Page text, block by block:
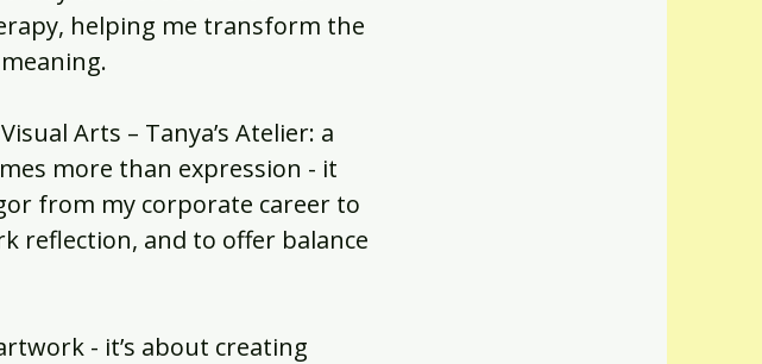
helping me transform the
Arts – Tanya’s Atelier: a
more than expression - it
from my corporate career to
reflection, and to offer balance
- it’s about creating